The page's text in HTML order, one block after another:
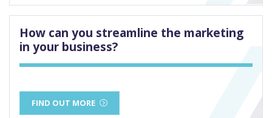
How can you streamline the marketing
in your business?
FIND OUT MORE